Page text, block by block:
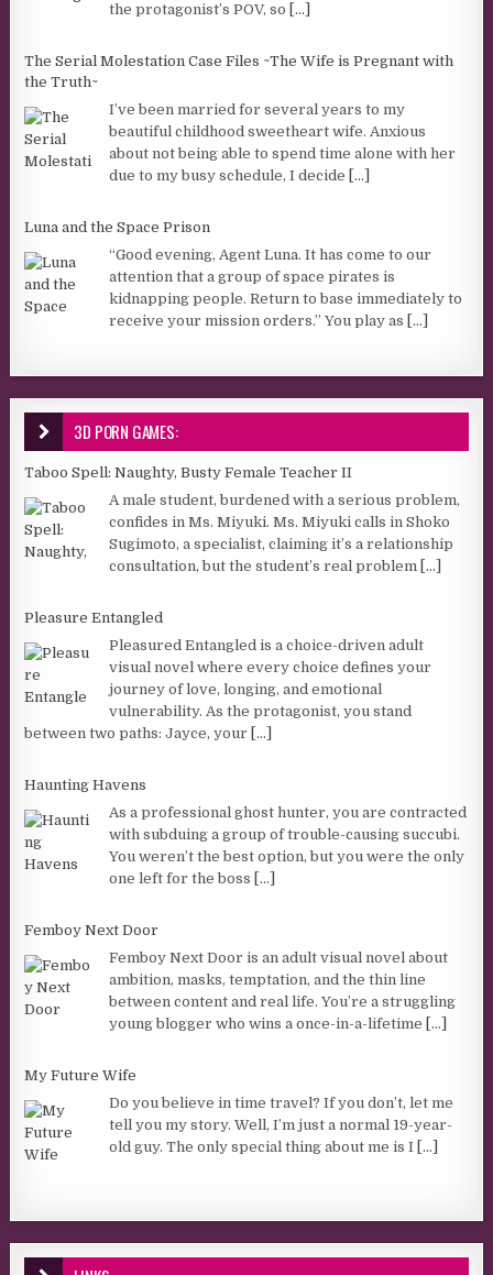
the protagonist’s POV, so [...]
The Serial Molestation Case Files ~The Wife is Pregnant with
the Truth~
I’ve been married for several years to my
beautiful childhood sweetheart wife. Anxious
about not being able to spend time alone with her
due to my busy schedule, I decide [...]
Luna and the Space Prison
“Good evening, Agent Luna. It has come to our
attention that a group of space pirates is
kidnapping people. Return to base immediately to
receive your mission orders.” You play as [...]
3D PORN GAMES:
Taboo Spell: Naughty, Busty Female Teacher II
A male student, burdened with a serious problem,
confides in Ms. Miyuki. Ms. Miyuki calls in Shoko
Sugimoto, a specialist, claiming it’s a relationship
consultation, but the student’s real problem [...]
Pleasure Entangled
Pleasured Entangled is a choice-driven adult
visual novel where every choice defines your
journey of love, longing, and emotional
vulnerability. As the protagonist, you stand
between two paths: Jayce, your [...]
Haunting Havens
As a professional ghost hunter, you are contracted
with subduing a group of trouble-causing succubi.
You weren’t the best option, but you were the only
one left for the boss [...]
Femboy Next Door
Femboy Next Door is an adult visual novel about
ambition, masks, temptation, and the thin line
between content and real life. You’re a struggling
young blogger who wins a once-in-a-lifetime [...]
My Future Wife
Do you believe in time travel? If you don’t, let me
tell you my story. Well, I’m just a normal 19-year-
old guy. The only special thing about me is I [...]